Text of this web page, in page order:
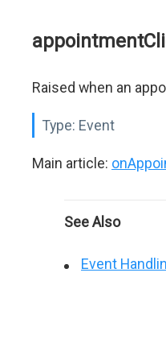
Raised when an
Type: Event
Main article:
See Also
Event